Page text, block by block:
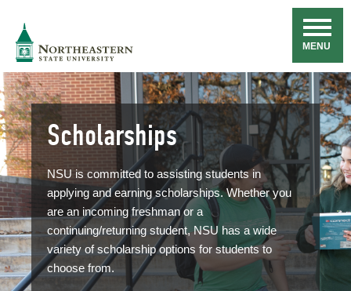
Navigation
MENU
Scholarships
NSU is committed to assisting students in
applying and earning scholarships. Whether you
are an incoming freshman or a
continuing/returning student, NSU has a wide
variety of scholarship options for students to
choose from.